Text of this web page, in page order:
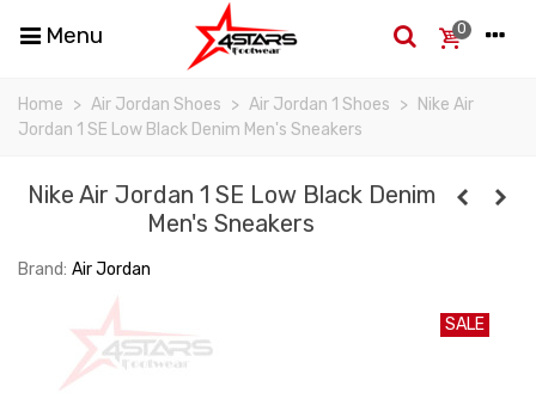
Menu 0
Home > Air Jordan Shoes > Air Jordan 1 Shoes >
Nike Air
Jordan 1 SE Low Black Denim Men's Sneakers
Nike Air Jordan 1 SE Low Black Denim
Men's Sneakers
Brand: Air Jordan
SALE